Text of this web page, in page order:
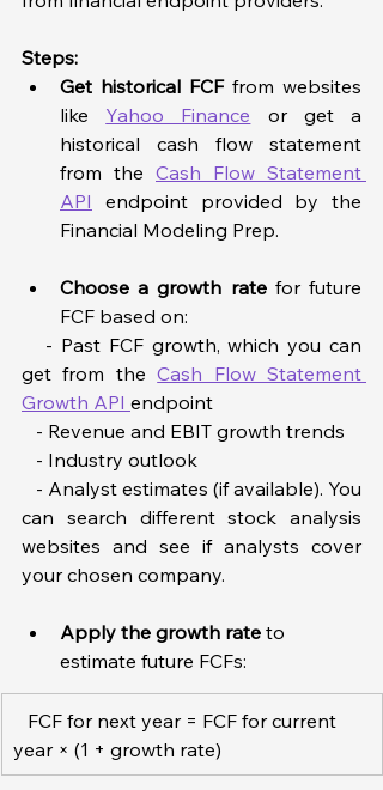
Steps:
Get historical FCF from websites
like Yahoo Finance or get a
historical cash flow statement
from the Cash Flow Statement
API endpoint provided by the
Financial Modeling Prep.
Choose a growth rate for future
FCF based on:
get from the Cash Flow Statement
Growth API endpoint
   - Revenue and EBIT growth trends
   - Industry outlook
can search different stock analysis
websites and see if analysts cover
your chosen company.
Apply the growth rate to
estimate future FCFs:
FCF for next year = FCF for current
year × (1 + growth rate)